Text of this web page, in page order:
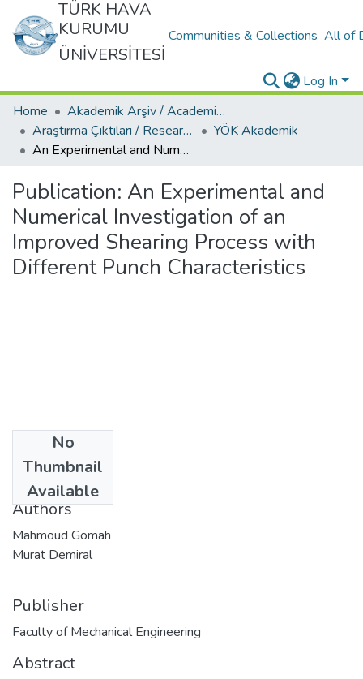
TÜRK HAVA
KURUMU
ÜNİVERSİTESİ
Communities & Collections All of
Log In
Home
Akademik Arşiv / Academic Archive
Araştırma Çıktıları / Research Outcomes
YÖK Akademik
An Experimental and Numerical Investigation of an Improved Shearing Process with Different Punch Characteristics
Publication: An Experimental and
Numerical Investigation of an
Improved Shearing Process with
Different Punch Characteristics
No
Thumbnail
Available
2020-06-15
Authors
Mahmoud Gomah
Murat Demiral
Publisher
Faculty of Mechanical Engineering
Abstract